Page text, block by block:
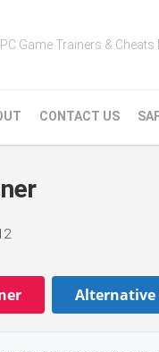
PC Game Trainers &
CONTACT US
Alternative